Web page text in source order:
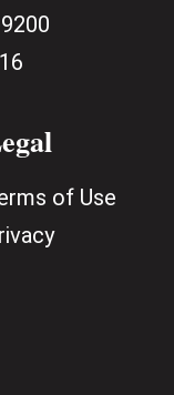
of Use